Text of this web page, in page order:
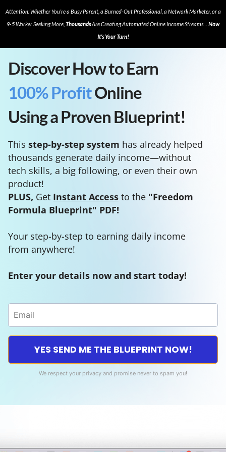
Attention: Whether You’re a Busy Parent, a Burned-Out Professional, a Network Marketer, or a
9-5 Worker Seeking More, ThousandsAre Creating Automated Online Income Streams… Now
It’s Your Turn!
Discover How to Earn
100% ProfitOnline
Using a Proven Blueprint!
This step-by-step system has already helped
thousands generate daily income—without
tech skills, a big following, or even their own
product!
PLUS, Get Instant Access to the "Freedom
Formula Blueprint" PDF!
Your step-by-step to earning daily income
from anywhere!
Enter your details now and start today!
YES SEND ME THE BLUEPRINT NOW!
We respect your privacy and promise never to spam you!